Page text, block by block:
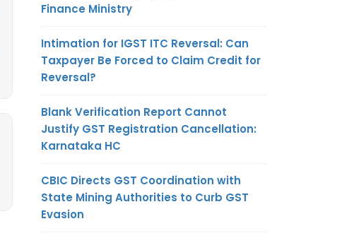
Finance Ministry
Intimation for IGST ITC Reversal: Can
Taxpayer Be Forced to Claim Credit for
Reversal?
Blank Verification Report Cannot
Justify GST Registration Cancellation:
Karnataka HC
CBIC Directs GST Coordination with
State Mining Authorities to Curb GST
Evasion